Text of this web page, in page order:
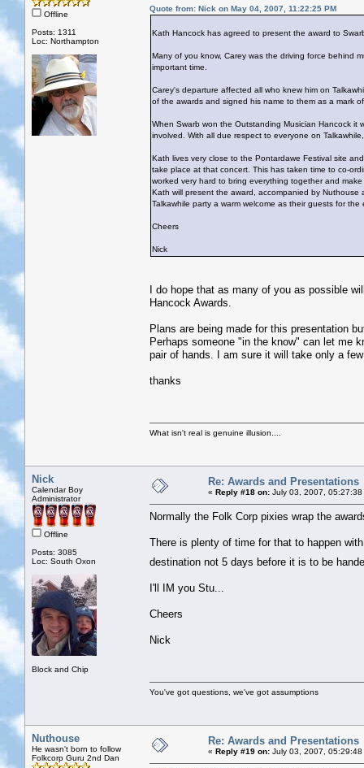
Offline
Posts: 1311
Loc: Northampton
Quote from: Nick on May 04, 2007, 11:22:25 PM
Kath Hancock has agreed to present the award to
Many of you know, Carey was the driving force behind
important time.
Carey's departure affected all who knew him on
of the awards and signed his name to them as a mark
When Swarb won the Outstanding Musician Hancock
involved. With all due respect to everyone on
Kath lives very close to the Pontardawe Festival site
take place at that concert. This has taken time to co-
worked very hard to bring everything together and
Kath will present the award, accompanied by
Talkawhile party a warm welcome as their guests for the
Cheers
Nick
I do hope that as many of you as possible
Hancock Awards.
Plans are being made for this presentation
Perhaps someone "in the know" can let me
pair of hands. I am sure it will take only a
thanks
What isn't real is genuine illusion....
Nick
Calendar Boy
Administrator
Offline
Posts: 3085
Loc: South Oxon
Block and Chip
Re: Awards and Presentations
« Reply #18 on: July 03, 2007, 05:27:38
Normally the Folk Corp pixies wrap the
There is plenty of time for that to happen
destination not 5 days before it is to be
I'll IM you Stu...
Cheers
Nick
You've got questions, we've got assumptions
Nuthouse
He wasn't born to follow
Folkcorp Guru 2nd Dan
Re: Awards and Presentations
« Reply #19 on: July 03, 2007, 05:29:48